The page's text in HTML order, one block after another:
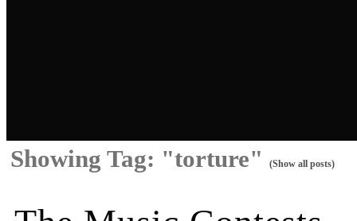
Showing Tag: "torture" (Show all posts)